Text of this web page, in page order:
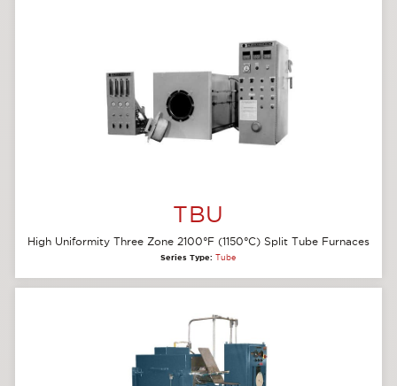
TBU
High Uniformity Three Zone 2100°F (1150°C) Split Tube Furnaces
Series Type: Tube